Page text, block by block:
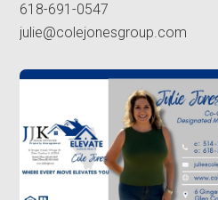
618-691-0547
julie@colejonesgroup.com